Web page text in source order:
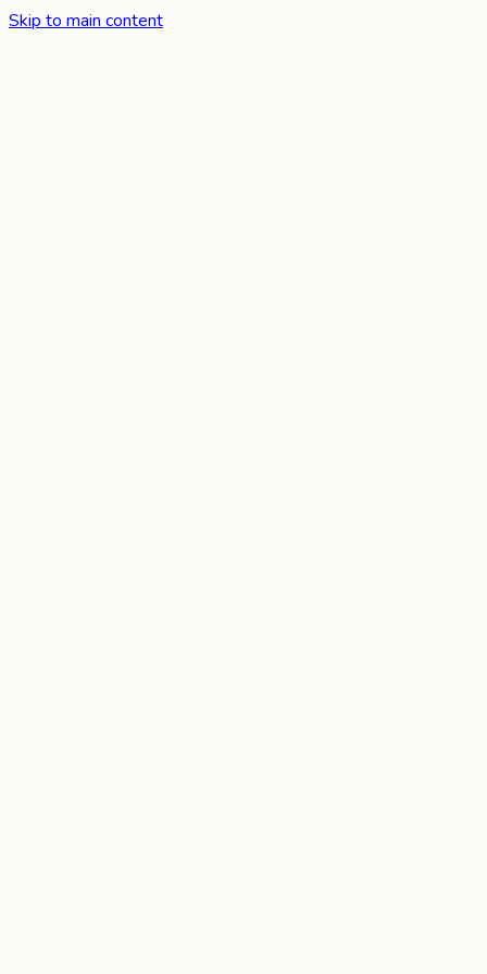
Skip to main content